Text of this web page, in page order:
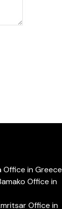
Office in Greece
Office in
Office in